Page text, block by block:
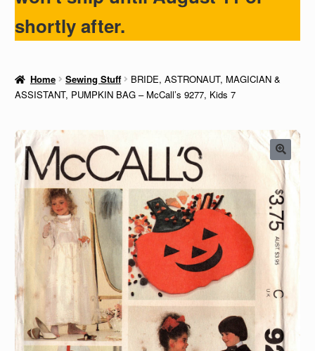
shortly after.
Home Sewing Stuff
BRIDE, ASTRONAUT, MAGICIAN &
ASSISTANT, PUMPKIN BAG – McCall’s 9277, Kids 7